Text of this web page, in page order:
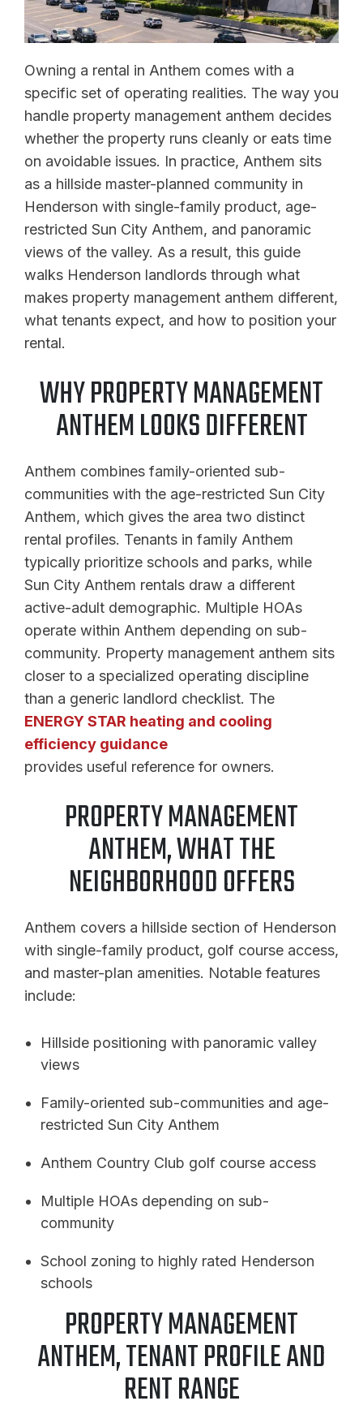
Owning a rental in Anthem comes with a
specific set of operating realities. The way you
handle property management anthem decides
whether the property runs cleanly or eats time
on avoidable issues. In practice, Anthem sits
as a hillside master-planned community in
Henderson with single-family product, age-
restricted Sun City Anthem, and panoramic
views of the valley. As a result, this guide
walks Henderson landlords through what
makes property management anthem different,
what tenants expect, and how to position your
rental.
WHY PROPERTY MANAGEMENT
ANTHEM LOOKS DIFFERENT
Anthem combines family-oriented sub-
communities with the age-restricted Sun City
Anthem, which gives the area two distinct
rental profiles. Tenants in family Anthem
typically prioritize schools and parks, while
Sun City Anthem rentals draw a different
active-adult demographic. Multiple HOAs
operate within Anthem depending on sub-
community. Property management anthem sits
closer to a specialized operating discipline
than a generic landlord checklist. The
ENERGY STAR heating and cooling
efficiency guidance
provides useful reference for owners.
PROPERTY MANAGEMENT
ANTHEM, WHAT THE
NEIGHBORHOOD OFFERS
Anthem covers a hillside section of Henderson
with single-family product, golf course access,
and master-plan amenities. Notable features
include:
Hillside positioning with panoramic valley
views
Family-oriented sub-communities and age-
restricted Sun City Anthem
Anthem Country Club golf course access
Multiple HOAs depending on sub-
community
School zoning to highly rated Henderson
schools
PROPERTY MANAGEMENT
ANTHEM, TENANT PROFILE AND
RENT RANGE